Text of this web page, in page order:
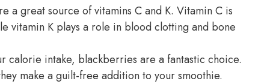
a great source of vitamins C and K. Vitamin C is
vitamin K plays a role in blood clotting and bone
calorie intake, blackberries are a fantastic choice.
make a guilt-free addition to your smoothie.